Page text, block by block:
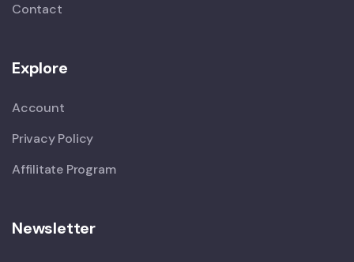
Contact
Explore
Account
Privacy Policy
Affilitate Program
Newsletter